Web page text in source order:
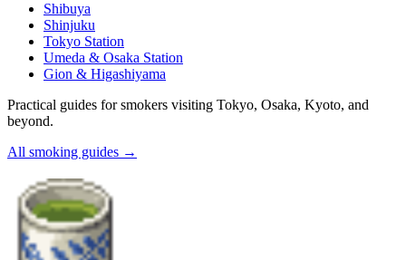
Shibuya
Shinjuku
Tokyo Station
Umeda & Osaka Station
Gion & Higashiyama
Practical guides for smokers visiting Tokyo, Osaka, Kyoto, and
beyond.
All smoking guides →